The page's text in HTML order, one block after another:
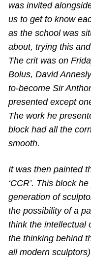
was invited
us to get to know
as the school was
about, trying this
The crit was on
Bolus, David
to-become Sir
presented except
The work he
block had all the
smooth.
It was then painted
‘CCR’. This block
generation of
the possibility of a
think the intellectual
the thinking behind
all modern